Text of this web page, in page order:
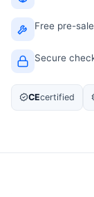
Free pre-
Secure
CEcertified